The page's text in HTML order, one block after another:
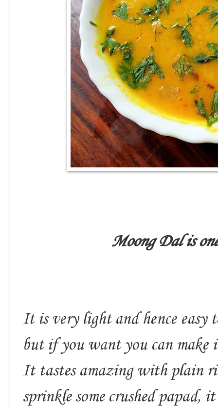
Moong Dal is
It is very light and hence
but if you want you can make
It tastes amazing with plain
sprinkle some crushed papad,